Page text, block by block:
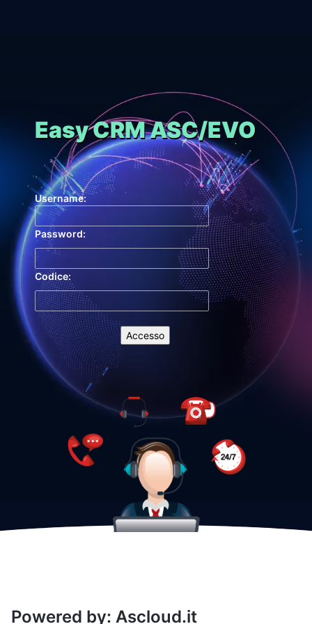
Easy CRM ASC/EVO
Username:
Password:
Codice:
Powered by: Ascloud.it